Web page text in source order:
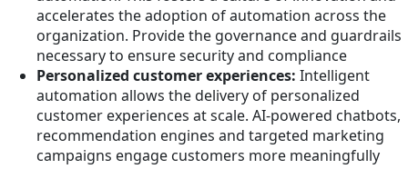
accelerates the adoption of automation across the
organization. Provide the governance and guardrails
necessary to ensure security and compliance
Personalized customer experiences: Intelligent
automation allows the delivery of personalized
customer experiences at scale. AI-powered chatbots,
recommendation engines and targeted marketing
campaigns engage customers more meaningfully